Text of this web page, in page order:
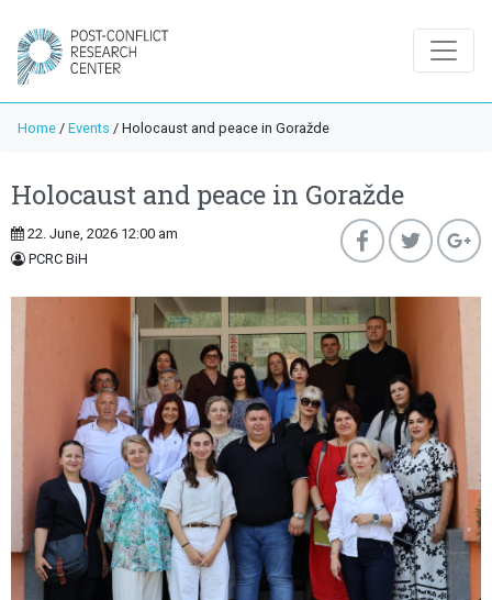
Home / Events / Holocaust and peace in Goražde
Holocaust and peace in Goražde
22. June, 2026 12:00 am
PCRC BiH